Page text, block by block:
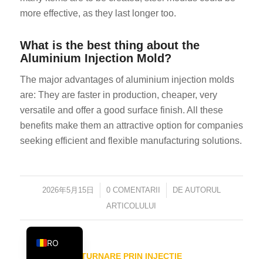
more effective, as they last longer too.
What is the best thing about the
Aluminium Injection Mold?
The major advantages of aluminium injection molds
are: They are faster in production, cheaper, very
versatile and offer a good surface finish. All these
benefits make them an attractive option for companies
seeking efficient and flexible manufacturing solutions.
2026年5月15日
/ 0 COMENTARII
/ DE AUTORUL
ARTICOLULUI
TURNARE PRIN INJECȚIE
RO
EN
FR
RU
NL
PL
TR
ES
KO